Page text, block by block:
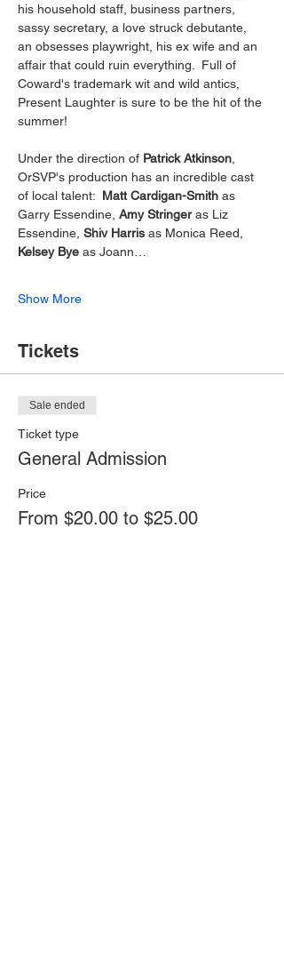
his household staff, business partners,
sassy secretary, a love struck debutante,
an obsesses playwright, his ex wife and an
affair that could ruin everything.  Full of
Coward's trademark wit and wild antics,
Present Laughter is sure to be the hit of the
summer!
Under the direction of Patrick Atkinson
OrSVP's production has an incredible cast
of local talent: Matt Cardigan-Smith as
Garry Essendine, Amy Stringer as Liz
Essendine, Shiv Harris as Monica Reed,
Kelsey Bye as Joann…
Show More
Tickets
Sale ended
Ticket type
General Admission
Price
From $20.00 to $25.00